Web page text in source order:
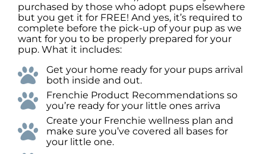
purchased by those who adopt pups elsewhere
but you get it for FREE! And yes, it’s required to
complete before the pick-up of your pup as we
want for you to be properly prepared for your
pup. What it includes:
Get your home ready for your pups arrival
both inside and out.
Frenchie Product Recommendations so
you’re ready for your little ones arriva
Create your Frenchie wellness plan and
make sure you’ve covered all bases for
your little one.